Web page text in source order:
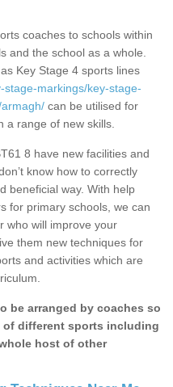
coaches to schools within
and the school as a whole.
Key Stage 4 sports lines
markings/key-stage-
can be utilised for
a range of new skills.
8 have new facilities and
know how to correctly
beneficial way. With help
for primary schools, we can
who will improve your
them new techniques for
and activities which are
be arranged by coaches so
of different sports including
host of other